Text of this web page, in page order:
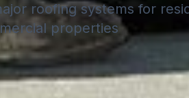
roofing systems for
properties